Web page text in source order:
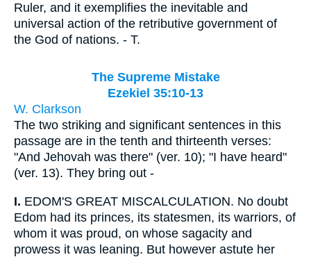
Ruler, and it exemplifies the inevitable and
universal action of the retributive government of
the God of nations. - T.
The Supreme Mistake
Ezekiel 35:10-13
W. Clarkson
The two striking and significant sentences in this
passage are in the tenth and thirteenth verses:
"And Jehovah was there" (ver. 10); "I have heard"
(ver. 13). They bring out -
I. EDOM'S GREAT MISCALCULATION. No doubt
Edom had its princes, its statesmen, its warriors, of
whom it was proud, on whose sagacity and
prowess it was leaning. But however astute her